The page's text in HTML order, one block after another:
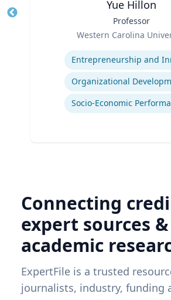
Yue Hillon
Professor
Western Carolina
Connecting
expert sources &
academic
ExpertFile is a trusted
journalists, industry, funding